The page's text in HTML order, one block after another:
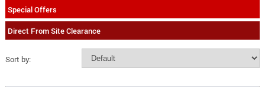
Special Offers
Direct From Site Clearance
Sort by: